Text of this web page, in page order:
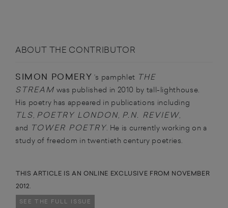
ABOUT THE CONTRIBUTOR
SIMON POMERY ’s pamphlet THE
STREAM was published in 2010 by tall-lighthouse.
His poetry has appeared in publications including
TLS, POETRY LONDON, P.N. REVIEW,
and TOWER POETRY. He is currently working on a
study of freedom in twentieth century poetries.
THIS ARTICLE IS AN ONLINE EXCLUSIVE FROM NOVEMBER
2012.
SEE THE FULL ISSUE